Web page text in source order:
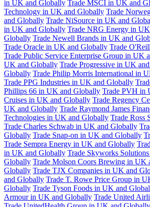
in UK and Globally Trade MSCI in UK and
Technology in UK and Globally Trade
and Globally Trade NiSource in UK and
in UK and Globally Trade NRG Energy in
Globally Trade Newell Brands in UK and
Trade Oracle in UK and Globally Trade
Trade Public Service Enterprise Group in UK
UK and Globally Trade Progressive in UK
Globally Trade Philip Morris International in
Trade PPG Industries in UK and Globally
Phillips 66 in UK and Globally Trade PVH in
Cruises in UK and Globally Trade Regency
UK and Globally Trade Raymond James
Technologies in UK and Globally Trade Ross
Trade Charles Schwab in UK and Globally
Globally Trade Snap-on in UK and Globally
Trade Sempra Energy in UK and Globally
in UK and Globally Trade Skyworks
Globally Trade Molson Coors Brewing in UK
Globally Trade TJX Companies in UK and
and Globally Trade T. Rowe Price Group in
Globally Trade Tyson Foods in UK and
Armour in UK and Globally Trade United